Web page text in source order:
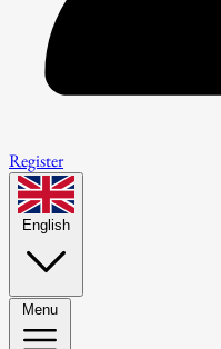
Register
English
Menu